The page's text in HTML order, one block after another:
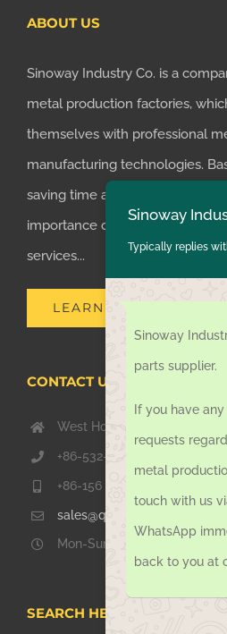
ABOUT US
Sinoway Industry Co. is a
metal production factories,
themselves with professional
manufacturing technologies.
saving time and money for
importance of supplying one-
services...
LEARN MORE
CONTACT US TODAY
West Hongkong Rd,
+86-532-67739811
+86-156 1051 2016
sales@qdsinoway.com
Mon-Sun 08.00 – 18.00
SEARCH HERE
Sinoway
Typically replies
Sinoway
parts supplier.
If you have
requests
metal
touch with us
WhatsApp
back to you at